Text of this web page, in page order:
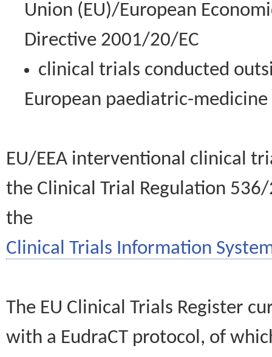
Union (EU)/European
Directive 2001/20/EC
clinical trials conducted
European paediatric-
EU/EEA interventional clinical
the Clinical Trial Regulation
the
Clinical Trials Information
The EU Clinical Trials Register
with a EudraCT protocol, of